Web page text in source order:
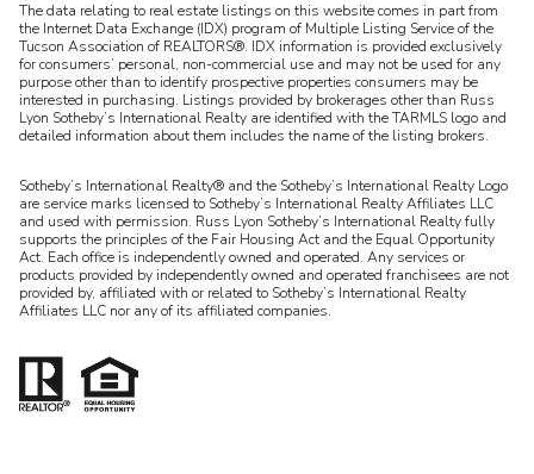
​​​​​The data relating to real estate listings on this website comes in part from
the Internet Data Exchange (IDX) program of Multiple Listing Service of the
Tucson Association of REALTORS®. IDX information is provided exclusively
for consumers’ personal, non-commercial use and may not be used for any
purpose other than to identify prospective properties consumers may be
interested in purchasing. Listings provided by brokerages other than Russ
Lyon Sotheby’s International Realty are identified with the TARMLS logo and
detailed information about them includes the name of the listing brokers.
Sotheby’s International Realty® and the Sotheby’s International Realty Logo
are service marks licensed to Sotheby’s International Realty Affiliates LLC
and used with permission. Russ Lyon Sotheby’s International Realty fully
supports the principles of the Fair Housing Act and the Equal Opportunity
Act. Each office is independently owned and operated. Any services or
products provided by independently owned and operated franchisees are not
provided by, affiliated with or related to Sotheby’s International Realty
Affiliates LLC nor any of its affiliated companies.